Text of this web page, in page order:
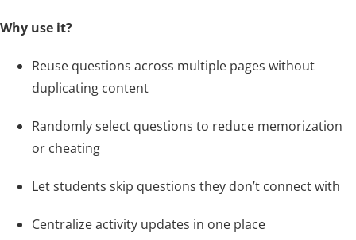
Why use it?
Reuse questions across multiple pages without
duplicating content
Randomly select questions to reduce memorization
or cheating
Let students skip questions they don’t connect with
Centralize activity updates in one place